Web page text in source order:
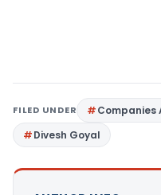
FILED UNDER Companies
Divesh Goyal